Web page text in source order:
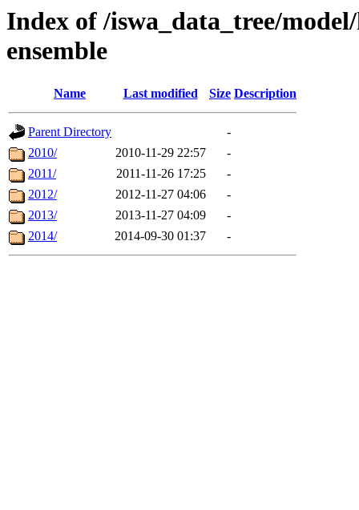
Index of /iswa_data_tree/
ensemble
Name Last modified Size Description
Parent Directory
-
2010/
2010-11-29 22:57
-
2011/
2011-11-26 17:25
-
2012/
2012-11-27 04:06
-
2013/
2013-11-27 04:09
-
2014/
2014-09-30 01:37 -